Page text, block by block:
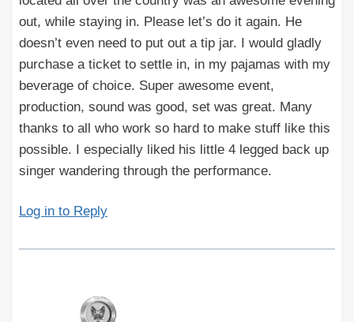
out, while staying in. Please let’s do it again. He
doesn’t even need to put out a tip jar. I would gladly
purchase a ticket to settle in, in my pajamas with my
beverage of choice. Super awesome event,
production, sound was good, set was great. Many
thanks to all who work so hard to make stuff like this
possible. I especially liked his little 4 legged back up
singer wandering through the performance.
Log in to Reply